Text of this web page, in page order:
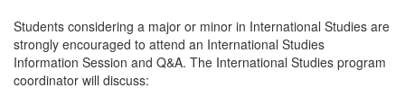
Students considering a major or minor in International Studies are
strongly encouraged to attend an International Studies
Information Session and Q&A. The International Studies program
coordinator will discuss: